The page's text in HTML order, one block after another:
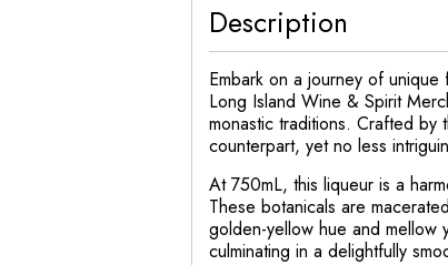
Description
Embark on a journey of
Long Island Wine & Spirit
monastic traditions. Crafted
counterpart, yet no less
At 750mL, this liqueur is a
These botanicals are
golden-yellow hue and mellow
culminating in a delightfully